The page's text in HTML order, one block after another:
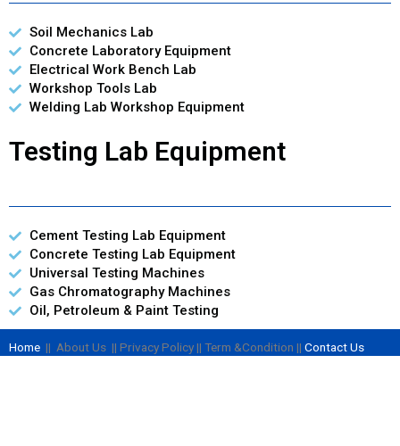
Soil Mechanics Lab
Concrete Laboratory Equipment
Electrical Work Bench Lab
Workshop Tools Lab
Welding Lab Workshop Equipment
Testing Lab Equipment
Cement Testing Lab Equipment
Concrete Testing Lab Equipment
Universal Testing Machines
Gas Chromatography Machines
Oil, Petroleum & Paint Testing
Home || About Us || Privacy Policy || Term &Condition || Contact Us